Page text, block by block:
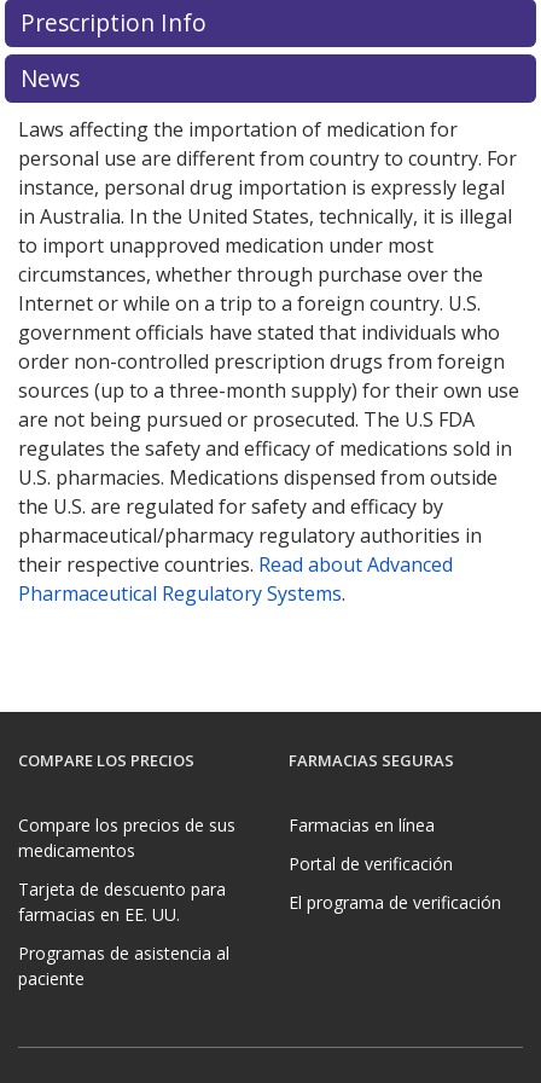
for this medication .
exploreinternational online pharmacyoptions.
Prescription Info
News
Laws affecting the importation of medication for
personal use are different from country to country. For
instance, personal drug importation is expressly legal
in Australia. In the United States, technically, it is illegal
to import unapproved medication under most
circumstances, whether through purchase over the
Internet or while on a trip to a foreign country. U.S.
government officials have stated that individuals who
order non-controlled prescription drugs from foreign
sources (up to a three-month supply) for their own use
are not being pursued or prosecuted. The U.S FDA
regulates the safety and efficacy of medications sold in
U.S. pharmacies. Medications dispensed from outside
the U.S. are regulated for safety and efficacy by
pharmaceutical/pharmacy regulatory authorities in
their respective countries. Read about Advanced
Pharmaceutical Regulatory Systems.
COMPARE LOS PRECIOS
Compare los precios de sus
medicamentos
Tarjeta de descuento para
farmacias en EE. UU.
Programas de asistencia al
paciente
FARMACIAS SEGURAS
Farmacias en línea
Portal de verificación
El programa de verificación